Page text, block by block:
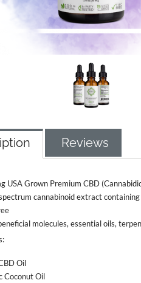
Reviews
USA Grown Premium CBD
cannabinoid extract
molecules, essential oils,
Oil
Coconut Oil